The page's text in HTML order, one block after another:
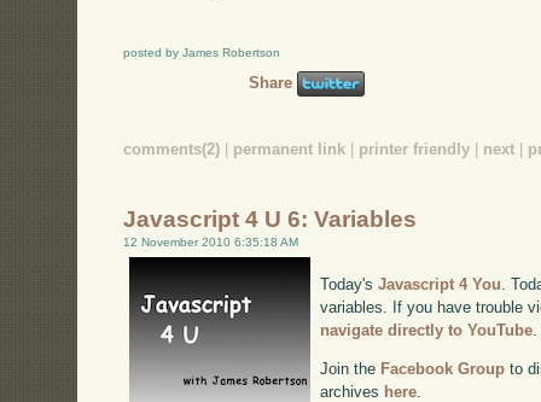
posted by James Robertson
Share
comments(2) permanent link printer friendly next
Javascript 4 U 6: Variables
12 November 2010 6:35:18 AM
Today'sJavascript 4 You .
variables. If you have trouble
navigate directly to YouTube
Join the Facebook Group to
archives here